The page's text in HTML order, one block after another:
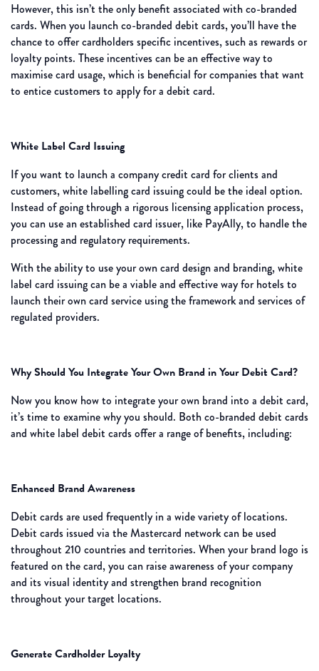
However, this isn’t the only benefit associated with co-branded
cards. When you launch co-branded debit cards, you’ll have the
chance to offer cardholders specific incentives, such as rewards or
loyalty points. These incentives can be an effective way to
maximise card usage, which is beneficial for companies that want
to entice customers to apply for a debit card.
White Label Card Issuing
If you want to launch a company credit card for clients and
customers, white labelling card issuing could be the ideal option.
Instead of going through a rigorous licensing application process,
you can use an established card issuer, like PayAlly, to handle the
processing and regulatory requirements.
With the ability to use your own card design and branding, white
label card issuing can be a viable and effective way for hotels to
launch their own card service using the framework and services of
regulated providers.
Why Should You Integrate Your Own Brand in Your Debit Card?
Now you know how to integrate your own brand into a debit card,
it’s time to examine why you should. Both co-branded debit cards
and white label debit cards offer a range of benefits, including:
Enhanced Brand Awareness
Debit cards are used frequently in a wide variety of locations.
Debit cards issued via the Mastercard network can be used
throughout 210 countries and territories. When your brand logo is
featured on the card, you can raise awareness of your company
and its visual identity and strengthen brand recognition
throughout your target locations.
Generate Cardholder Loyalty